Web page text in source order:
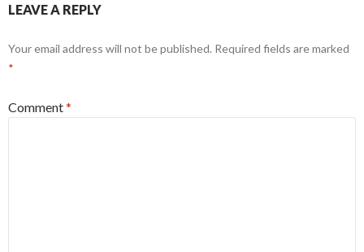
LEAVE A REPLY
Your email address will not be published. Required fields are marked
*
Comment*